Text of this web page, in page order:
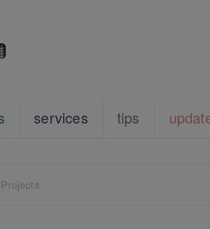
services tips
Projects